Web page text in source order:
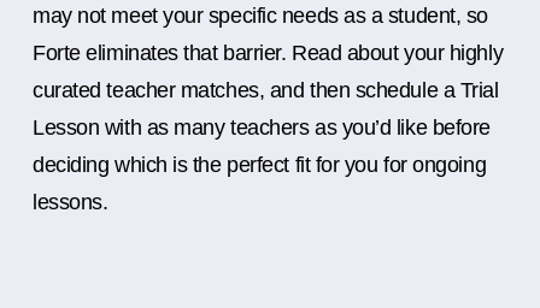
may not meet your specific needs as a student, so
Forte eliminates that barrier. Read about your highly
curated teacher matches, and then schedule a Trial
Lesson with as many teachers as you’d like before
deciding which is the perfect fit for you for ongoing
lessons.